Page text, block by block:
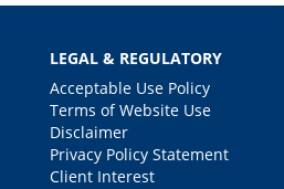
LEGAL & REGULATORY
Acceptable Use Policy
Terms of Website Use
Disclaimer
Privacy Policy Statement
Client Interest